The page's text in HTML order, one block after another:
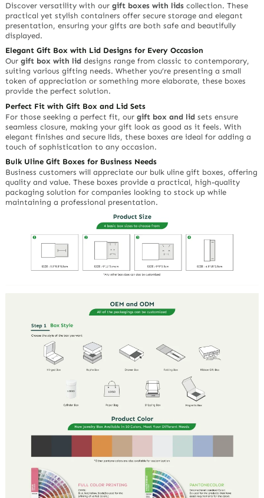
Discover versatility with ourgift boxes with lids collection. These
practical yet stylish containers offer secure storage and elegant
presentation, ensuring your gifts are both safe and beautifully
displayed.
Elegant Gift Box with Lid Designs for Every Occasion
Ourgift box with lid designs range from classic to contemporary,
suiting various gifting needs. Whether you’re presenting a small
token of appreciation or something more elaborate, these boxes
provide the perfect solution.
Perfect Fit with Gift Box and Lid Sets
For those seeking a perfect fit, ourgift box and lid sets ensure
seamless closure, making your gift look as good as it feels. With
elegant finishes and secure lids, these boxes are ideal for adding a
touch of sophistication to any occasion.
Bulk Uline Gift Boxes for Business Needs
Business customers will appreciate our bulk uline gift boxes, offering
quality and value. These boxes provide a practical, high-quality
packaging solution for companies looking to stock up while
maintaining a professional presentation.